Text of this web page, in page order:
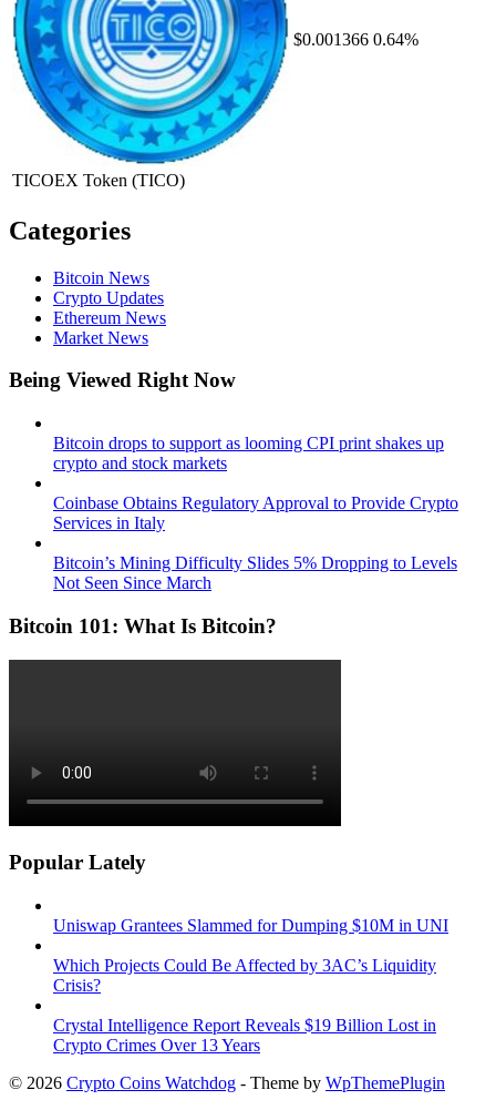
TICOEX Token (TICO)
$0.001366 0.64%
Categories
Bitcoin News
Crypto Updates
Ethereum News
Market News
Being Viewed Right Now
Bitcoin drops to support as looming CPI print shakes up
crypto and stock markets
Coinbase Obtains Regulatory Approval to Provide Crypto
Services in Italy
Bitcoin’s Mining Difficulty Slides 5% Dropping to Levels
Not Seen Since March
Bitcoin 101: What Is Bitcoin?
Popular Lately
Uniswap Grantees Slammed for Dumping $10M in UNI
Which Projects Could Be Affected by 3AC’s Liquidity
Crisis?
Crystal Intelligence Report Reveals $19 Billion Lost in
Crypto Crimes Over 13 Years
© 2026 Crypto Coins Watchdog - Theme by WpThemePlugin